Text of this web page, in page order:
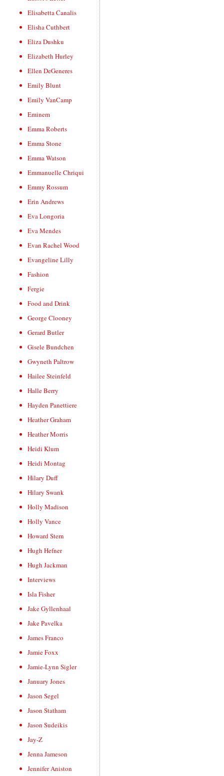
Elisabetta Canalis
Elisha Cuthbert
Eliza Dushku
Elizabeth Hurley
Ellen DeGeneres
Emily Blunt
Emily VanCamp
Eminem
Emma Roberts
Emma Stone
Emma Watson
Emmanuelle Chriqui
Emmy Rossum
Erin Andrews
Eva Longoria
Eva Mendes
Evan Rachel Wood
Evangeline Lilly
Fashion
Fergie
Food and Drink
George Clooney
Gerard Butler
Gisele Bundchen
Gwyneth Paltrow
Hailee Steinfeld
Halle Berry
Hayden Panettiere
Heather Graham
Heather Morris
Heidi Klum
Heidi Montag
Hilary Duff
Hilary Swank
Holly Madison
Holly Vance
Howard Stern
Hugh Hefner
Hugh Jackman
Interviews
Isla Fisher
Jake Gyllenhaal
Jake Pavelka
James Franco
Jamie Foxx
Jamie-Lynn Sigler
January Jones
Jason Segel
Jason Statham
Jason Sudeikis
Jay-Z
Jenna Jameson
Jennifer Aniston